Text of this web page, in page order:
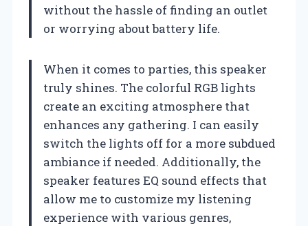
without the hassle of finding an outlet
or worrying about battery life.
When it comes to parties, this speaker
truly shines. The colorful RGB lights
create an exciting atmosphere that
enhances any gathering. I can easily
switch the lights off for a more subdued
ambiance if needed. Additionally, the
speaker features EQ sound effects that
allow me to customize my listening
experience with various genres,